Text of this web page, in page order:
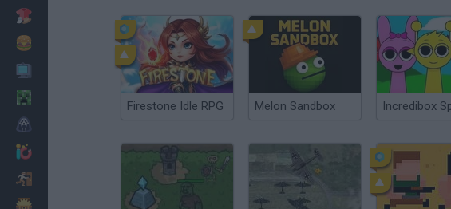
Firestone Idle RPG Melon Sandbox Incredibox